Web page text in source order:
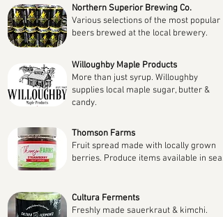
Northern Superior Brewing Co.
Various selections of the most popular
beers brewed at the local brewery.
Willoughby Maple Products
More than just syrup. Willoughby
supplies local maple sugar, butter &
candy.
Thomson Farms
Fruit spread made with locally grown
berries. Produce items available in
Cultura Ferments
Freshly made sauerkraut & kimchi.